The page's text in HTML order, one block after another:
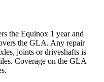
the Equinox 1 year and
the GLA. Any repair
joints or driveshafts is
Coverage on the GLA